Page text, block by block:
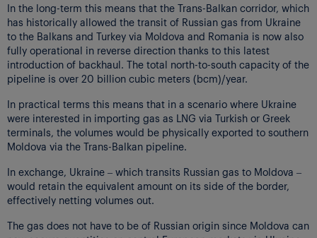
In the long-term this means that the Trans-Balkan corridor, which
has historically allowed the transit of Russian gas from Ukraine
to the Balkans and Turkey via Moldova and Romania is now also
fully operational in reverse direction thanks to this latest
introduction of backhaul. The total north-to-south capacity of the
pipeline is over 20 billion cubic meters (bcm)/year.
In practical terms this means that in a scenario where Ukraine
were interested in importing gas as LNG via Turkish or Greek
terminals, the volumes would be physically exported to southern
Moldova via the Trans-Balkan pipeline.
In exchange, Ukraine – which transits Russian gas to Moldova –
would retain the equivalent amount on its side of the border,
effectively netting volumes out.
The gas does not have to be of Russian origin since Moldova can